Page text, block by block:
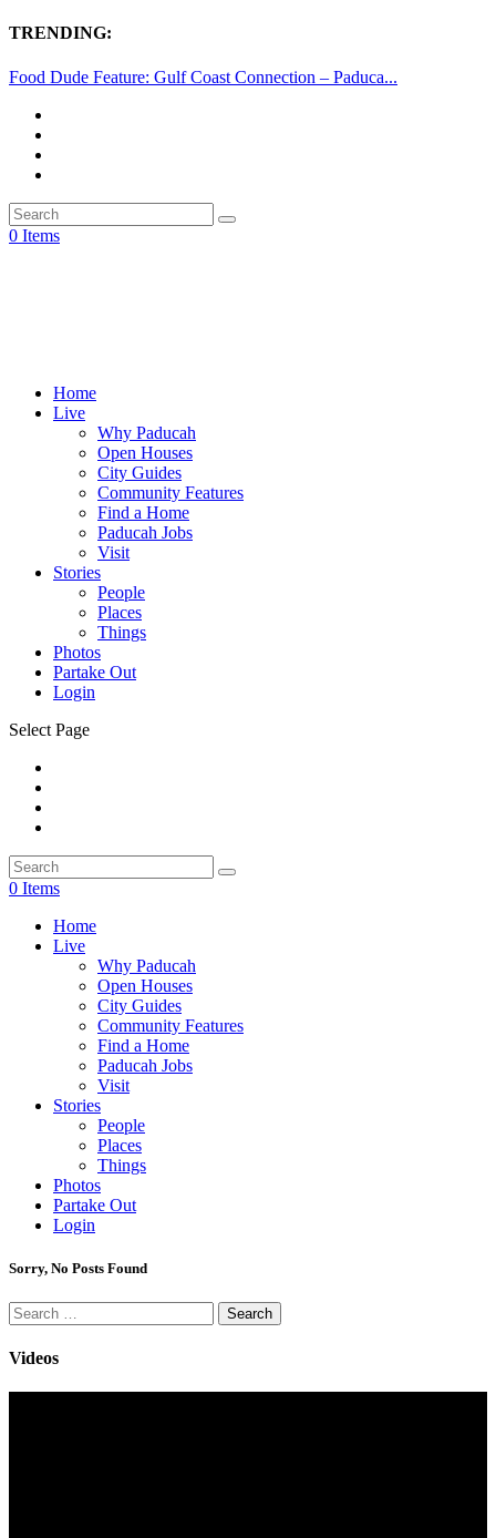
TRENDING:
Food Dude Feature: Gulf Coast Connection – Paduca...
0 Items
Home
Live
Why Paducah
Open Houses
City Guides
Community Features
Find a Home
Paducah Jobs
Visit
Stories
People
Places
Things
Photos
Partake Out
Login
Select Page
0 Items
Home
Live
Why Paducah
Open Houses
City Guides
Community Features
Find a Home
Paducah Jobs
Visit
Stories
People
Places
Things
Photos
Partake Out
Login
Sorry, No Posts Found
Search
for:
Videos